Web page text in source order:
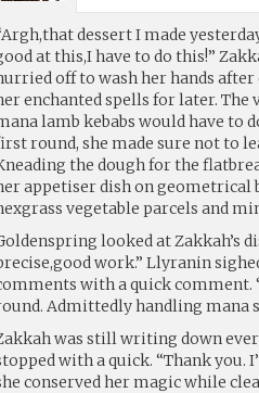
dessert I made
at this,I have to do this!”
off to wash her hands
enchanted spells for later. The
lamb kebabs would have to
round, she made sure not to
the dough for the
appetiser dish on geometrical
vegetable parcels and
looked at Zakkah’s
work.” Llyranin
with a quick comment.
Admittedly handling mana
was still writing down
with a quick. “Thank you.
conserved her magic while